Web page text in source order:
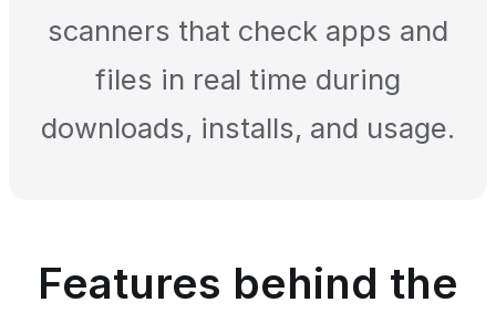
scanners that check apps and
files in real time during
downloads, installs, and usage.
Features behind the